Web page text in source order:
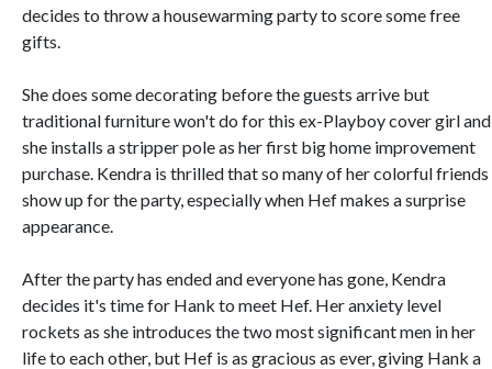
decides to throw a housewarming party to score some free
gifts.
She does some decorating before the guests arrive but
traditional furniture won't do for this ex-Playboy cover girl and
she installs a stripper pole as her first big home improvement
purchase. Kendra is thrilled that so many of her colorful friends
show up for the party, especially when Hef makes a surprise
appearance.
After the party has ended and everyone has gone, Kendra
decides it's time for Hank to meet Hef. Her anxiety level
rockets as she introduces the two most significant men in her
life to each other, but Hef is as gracious as ever, giving Hank a